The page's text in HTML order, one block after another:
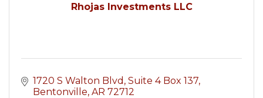
Rhojas Investments LLC
1720 S Walton Blvd Suite 4 Box 137
Bentonville AR 72712